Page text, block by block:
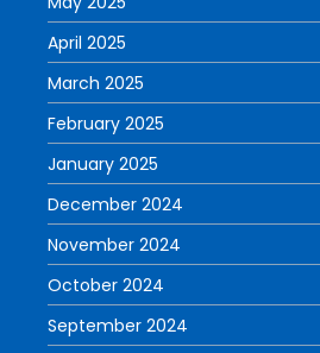
April 2025
March 2025
February 2025
January 2025
December 2024
November 2024
October 2024
September 2024